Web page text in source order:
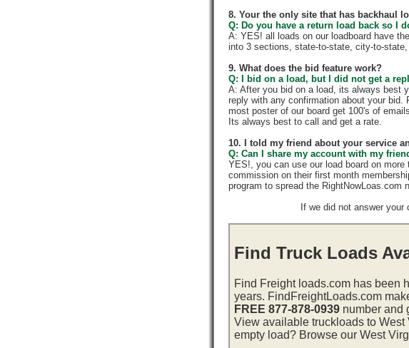
8. Your the only site that has backhaul
Q: Do you have a return load back so I
A: YES! all loads on our loadboard have
into 3 sections, state-to-state, city-to-
9. What does the bid feature work?
Q: I bid on a load, but I did not get a
A: After you bid on a load, its always best
reply with any confirmation about your bid.
most poster of our board get 100's of
Its always best to call and get a rate.
10. I told my friend about your service
Q: Can I share my account with my
YES!, you can use our load board on
commission on their first month
program to spread the RightNowLoas.com
If we did not answer
Find Truck Loads
Find Freight loads.com has been
years. FindFreightLoads.com
FREE 877-878-0939 number and
View available truckloads to West
empty load? Browse our West